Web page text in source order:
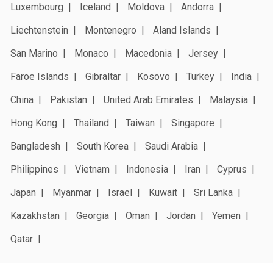
Luxembourg
Iceland Moldova
Andorra
Liechtenstein
Montenegro
Aland Islands
San Marino
Monaco Macedonia
Jersey
Faroe Islands
Gibraltar Kosovo Turkey
India
China
Pakistan United Arab Emirates
Malaysia
Hong Kong
Thailand Taiwan
Singapore
Bangladesh
South Korea
Saudi Arabia
Philippines
Vietnam Indonesia Iran
Cyprus
Japan
Myanmar Israel Kuwait
Sri Lanka
Kazakhstan
Georgia Oman Jordan
Yemen
Qatar